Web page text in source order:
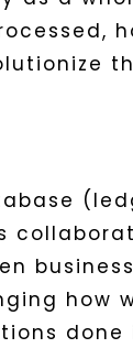
how
done